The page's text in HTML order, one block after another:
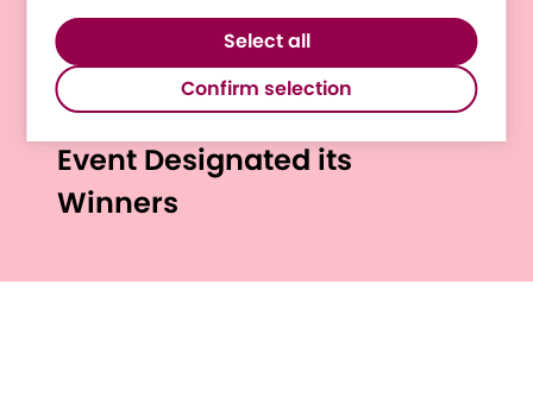
Third-party cookies are cookies set by
third-party software to enable features
such as Google Maps.
Select all
Confirm selection
"Politehnica Timișoara - A
step towards your future!"
Event Designated its
Winners